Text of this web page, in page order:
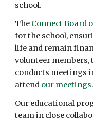
school.
The Connect Board
for the school,
life and remain
volunteer
conducts meetings
attend our meetings.
Our educational
team in close